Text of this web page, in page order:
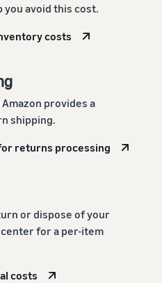
you avoid this cost.
costs
provides a
shipping.
returns processing
or dispose of your
for a per-item
costs